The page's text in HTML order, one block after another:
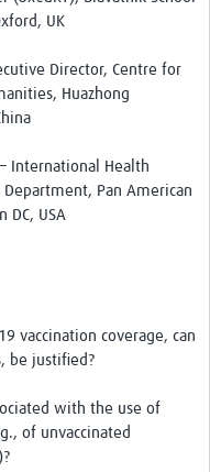
UK
Director, Centre for
Huazhong
International Health
Department, Pan American
DC, USA
vaccination coverage, can
be justified?
with the use of
of unvaccinated